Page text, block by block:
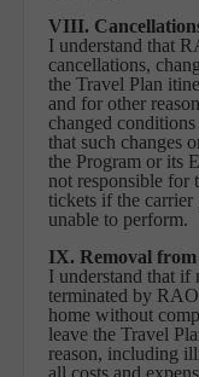
VIII.
I understand that
cancellations,
the Travel Plan
and for other
changed
that such changes
the Program or its
not responsible for
tickets if the
unable to perform.
IX. Removal
I understand that if
terminated by
home without
leave the Travel
reason, including
all costs and